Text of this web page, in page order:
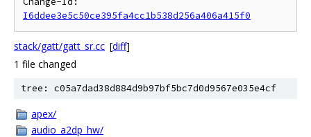
I6ddee3e5c50ce395fa4cc1b538d256a406a415f0
stack/gatt/gatt_sr.cc [diff]
1 file changed
tree: c05a7dad38d884d9b97bf5bc7d0d9567e035e4cf
apex/
audio_a2dp_hw/